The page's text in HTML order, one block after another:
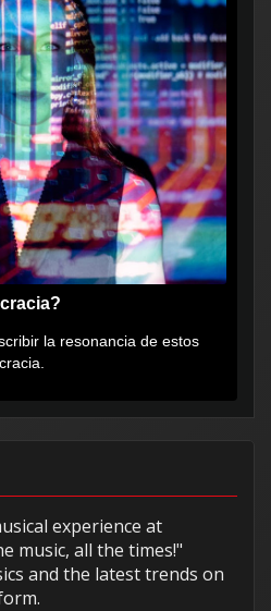
la resonancia de estos
experience at
music, all the times!"
and the latest trends on